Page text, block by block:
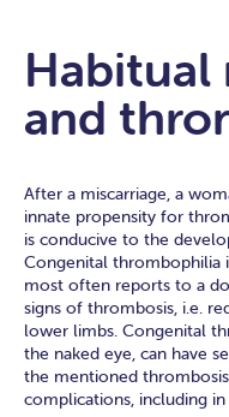
Habitual
and
After a miscarriage, a
innate propensity for
is conducive to the
Congenital thrombophilia
most often reports to a
signs of thrombosis, i.e.
lower limbs. Congenital
the naked eye, can have
the mentioned
complications, including